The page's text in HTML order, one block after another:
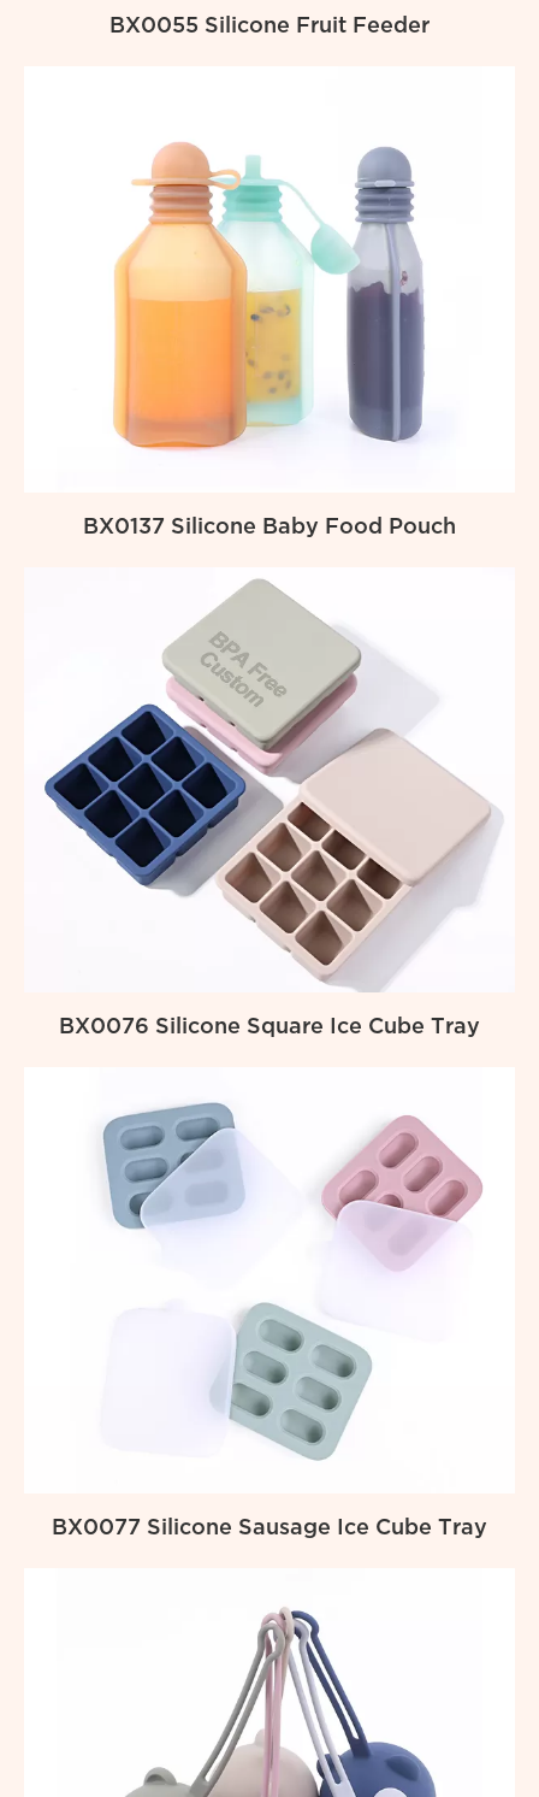
BX0055 Silicone Fruit Feeder
BX0137 Silicone Baby Food Pouch
BX0076 Silicone Square Ice Cube Tray
BX0077 Silicone Sausage Ice Cube Tray